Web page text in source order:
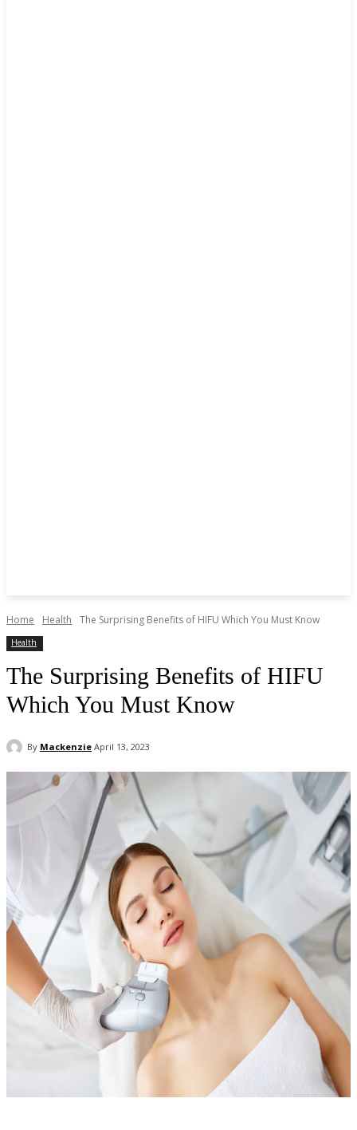
Home Health The Surprising Benefits of HIFU Which You Must Know
Health
The Surprising Benefits of HIFU
Which You Must Know
By Mackenzie April 13, 2023